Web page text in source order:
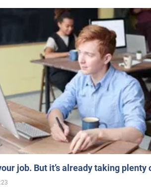
job. But it’s already taking plenty